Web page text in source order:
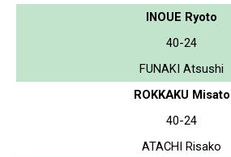
INOUE Ryoto
40-24
FUNAKI Atsushi
ROKKAKU Misato
40-24
ATACHI Risako